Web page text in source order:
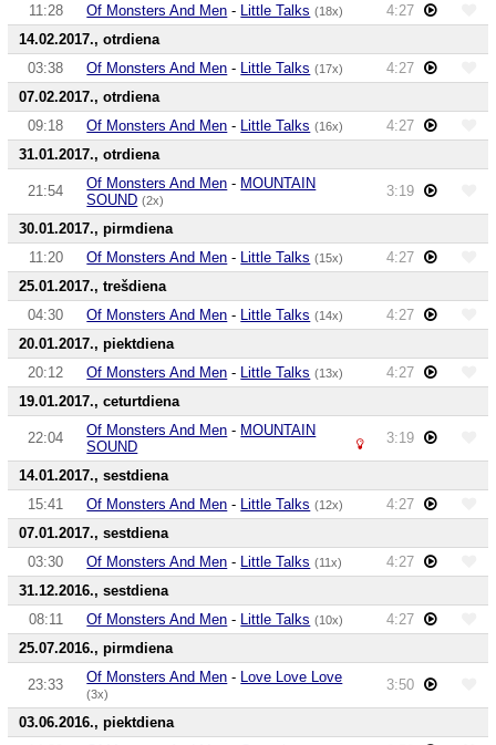
11:28
Of Monsters And Men - Little Talks (18x)
4:27
14.02.2017., otrdiena
03:38
Of Monsters And Men - Little Talks (17x)
4:27
07.02.2017., otrdiena
09:18
Of Monsters And Men - Little Talks (16x)
4:27
31.01.2017., otrdiena
21:54 Of Monsters And Men - MOUNTAIN
SOUND (2x)
3:19
30.01.2017., pirmdiena
11:20
Of Monsters And Men - Little Talks (15x)
4:27
25.01.2017., trešdiena
04:30
Of Monsters And Men - Little Talks (14x)
4:27
20.01.2017., piektdiena
20:12
Of Monsters And Men - Little Talks (13x)
4:27
19.01.2017., ceturtdiena
22:04 Of Monsters And Men - MOUNTAIN
SOUND
3:19
14.01.2017., sestdiena
15:41
Of Monsters And Men - Little Talks (12x)
4:27
07.01.2017., sestdiena
03:30
Of Monsters And Men - Little Talks (11x)
4:27
31.12.2016., sestdiena
08:11
Of Monsters And Men - Little Talks (10x)
4:27
25.07.2016., pirmdiena
23:33 Of Monsters And Men - Love Love Love
(3x)
3:50
03.06.2016., piektdiena